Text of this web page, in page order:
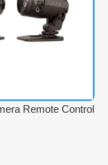
Remote Control